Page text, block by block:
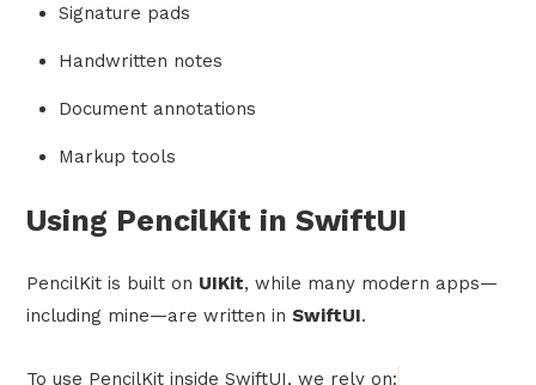
Signature pads
Handwritten notes
Document annotations
Markup tools
Using PencilKit in SwiftUI
PencilKit is built on UIKit, while many modern apps—
including mine—are written inSwiftUI.
To use PencilKit inside SwiftUI, we rely on: